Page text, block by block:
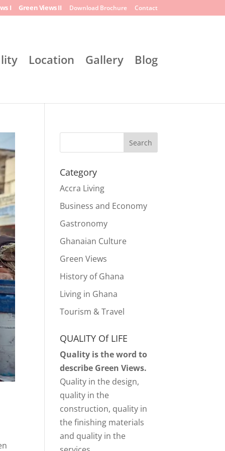
I Green Views II Download Brochure Contact
Location Gallery Blog
Search
Category
Accra Living
Business and Economy
Gastronomy
Ghanaian Culture
Green Views
History of Ghana
Living in Ghana
Tourism & Travel
QUALITY Of LIFE
Quality is the word to
describe Green Views.
Quality in the design,
quality in the
construction, quality in
the finishing materials
and quality in the